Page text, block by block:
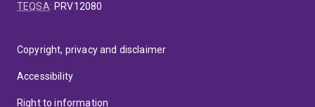
TEQSA: PRV12080
Copyright, privacy and disclaimer
Accessibility
Right to information